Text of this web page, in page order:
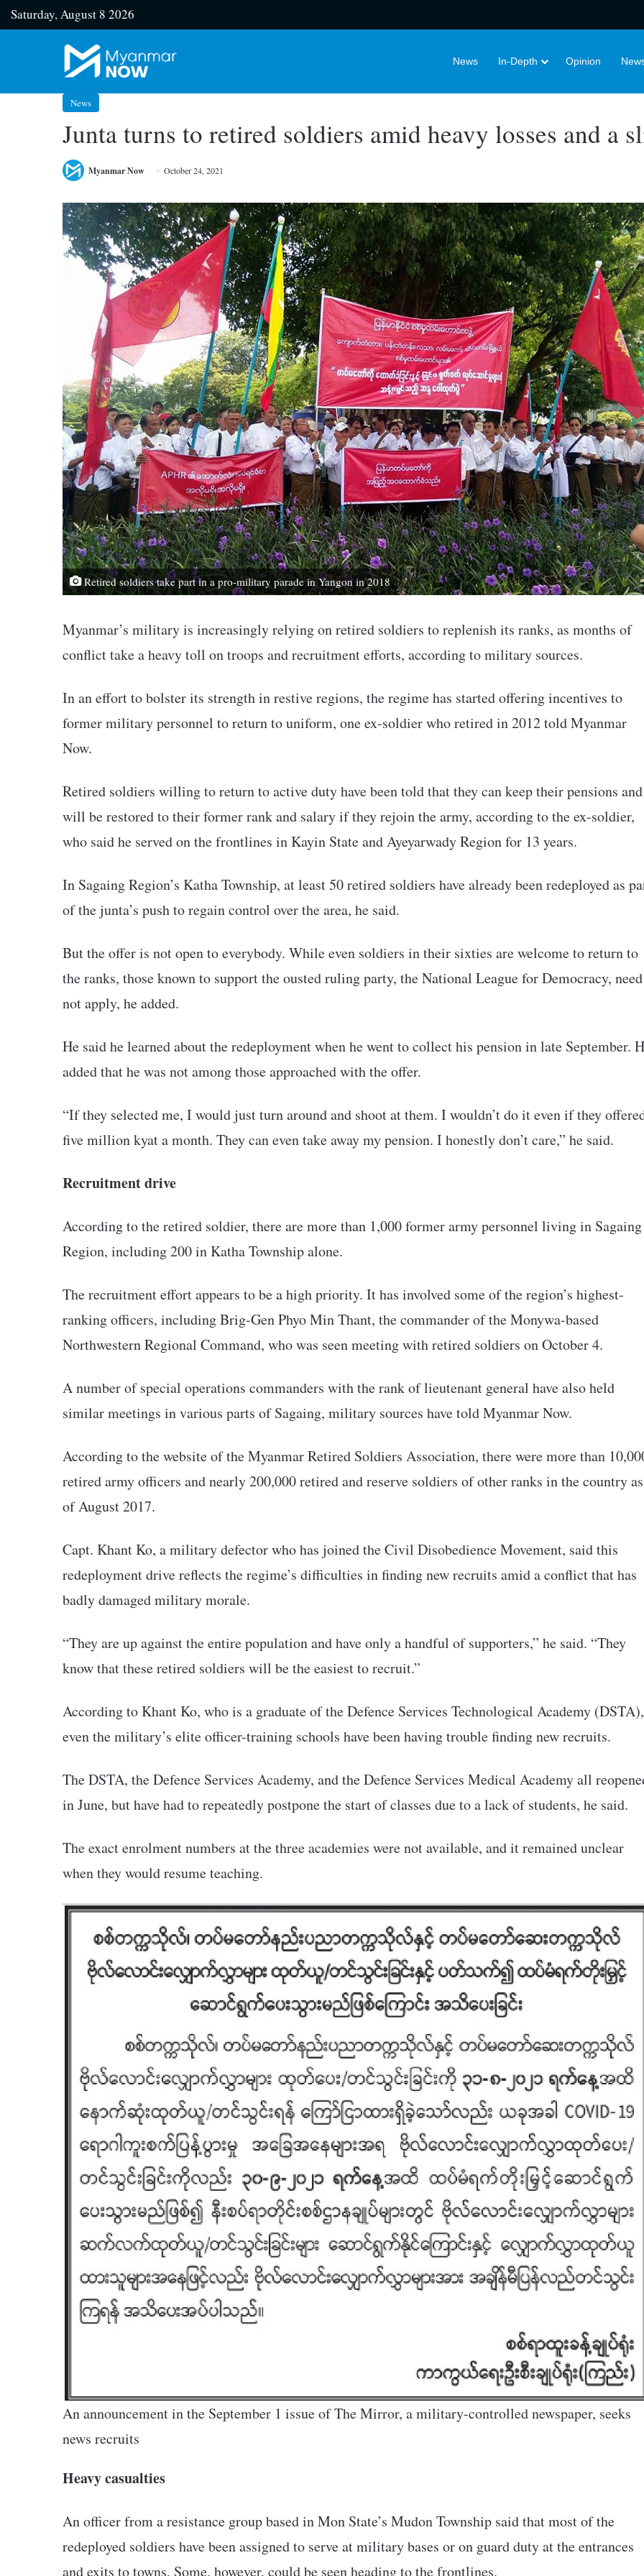
Saturday, August 8 2026
News In-Depth Opinion
News
Junta turns to retired soldiers amid heavy losses and a
Myanmar Now October 24, 2021
Retired soldiers take part in a pro-military parade in Yangon in 2018
Myanmar’s military is increasingly relying on retired soldiers to replenish its ranks, as months of
conflict take a heavy toll on troops and recruitment efforts, according to military sources.
In an effort to bolster its strength in restive regions, the regime has started offering incentives to
former military personnel to return to uniform, one ex-soldier who retired in 2012 told Myanmar
Now.
Retired soldiers willing to return to active duty have been told that they can keep their pensions and
will be restored to their former rank and salary if they rejoin the army, according to the ex-soldier,
who said he served on the frontlines in Kayin State and Ayeyarwady Region for 13 years.
In Sagaing Region’s Katha Township, at least 50 retired soldiers have already been redeployed as
of the junta’s push to regain control over the area, he said.
But the offer is not open to everybody. While even soldiers in their sixties are welcome to return to
the ranks, those known to support the ousted ruling party, the National League for Democracy, need
not apply, he added.
He said he learned about the redeployment when he went to collect his pension in late September.
added that he was not among those approached with the offer.
“If they selected me, I would just turn around and shoot at them. I wouldn’t do it even if they
five million kyat a month. They can even take away my pension. I honestly don’t care,” he said.
Recruitment drive
According to the retired soldier, there are more than 1,000 former army personnel living in Sagaing
Region, including 200 in Katha Township alone.
The recruitment effort appears to be a high priority. It has involved some of the region’s highest-
ranking officers, including Brig-Gen Phyo Min Thant, the commander of the Monywa-based
Northwestern Regional Command, who was seen meeting with retired soldiers on October 4.
A number of special operations commanders with the rank of lieutenant general have also held
similar meetings in various parts of Sagaing, military sources have told Myanmar Now.
According to the website of the Myanmar Retired Soldiers Association, there were more than
retired army officers and nearly 200,000 retired and reserve soldiers of other ranks in the country as
of August 2017.
Capt. Khant Ko, a military defector who has joined the Civil Disobedience Movement, said this
redeployment drive reflects the regime’s difficulties in finding new recruits amid a conflict that has
badly damaged military morale.
“They are up against the entire population and have only a handful of supporters,” he said. “They
know that these retired soldiers will be the easiest to recruit.”
According to Khant Ko, who is a graduate of the Defence Services Technological Academy (DSTA),
even the military’s elite officer-training schools have been having trouble finding new recruits.
The DSTA, the Defence Services Academy, and the Defence Services Medical Academy all
in June, but have had to repeatedly postpone the start of classes due to a lack of students, he said.
The exact enrolment numbers at the three academies were not available, and it remained unclear
when they would resume teaching.
An announcement in the September 1 issue of The Mirror, a military-controlled newspaper, seeks
news recruits
Heavy casualties
An officer from a resistance group based in Mon State’s Mudon Township said that most of the
redeployed soldiers have been assigned to serve at military bases or on guard duty at the entrances
and exits to towns. Some, however, could be seen heading to the frontlines.